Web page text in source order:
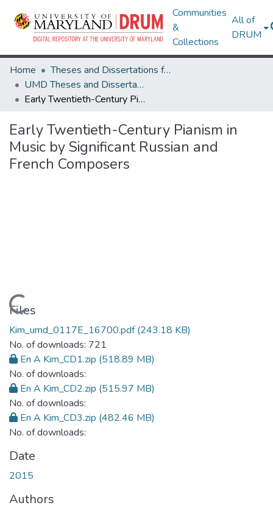
Communities
&
Collections
All of
DRUM
Home
Theses and Dissertations from UMD
UMD Theses and Dissertations
Early Twentieth-Century Pianism in Music by Significant Russian and French Composers
Early Twentieth-Century Pianism in
Music by Significant Russian and
French Composers
Loading...
Files
Kim_umd_0117E_16700.pdf(243.18 KB)
No. of downloads: 721
En A Kim_CD1.zip (518.89 MB)
No. of downloads:
En A Kim_CD2.zip (515.97 MB)
No. of downloads:
En A Kim_CD3.zip (482.46 MB)
No. of downloads:
Date
2015
Authors